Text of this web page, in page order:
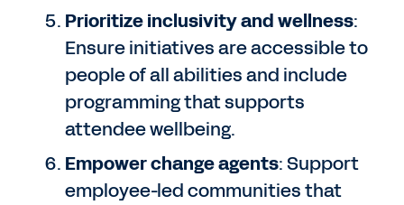
Prioritize inclusivity and wellness:
Ensure initiatives are accessible to
people of all abilities and include
programming that supports
attendee wellbeing.
Empower change agents: Support
employee-led communities that